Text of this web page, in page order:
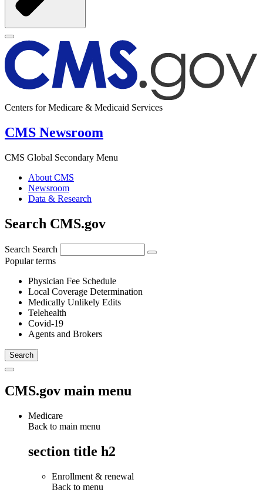
Centers for Medicare & Medicaid Services
CMS Newsroom
CMS Global Secondary Menu
About CMS
Newsroom
Data & Research
Search CMS.gov
Search Search
Popular terms
Physician Fee Schedule
Local Coverage Determination
Medically Unlikely Edits
Telehealth
Covid-19
Agents and Brokers
CMS.gov main menu
Medicare
Back to main menu
section title h2
Enrollment & renewal
Back to menu